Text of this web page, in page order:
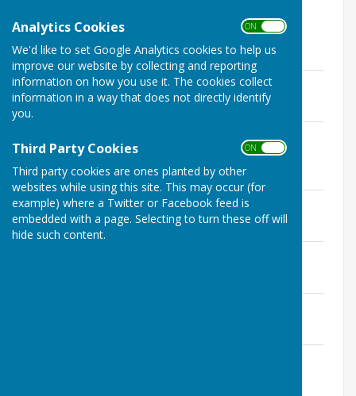
Analytics Cookies ON OFF
We'd like to set Google Analytics cookies to help us
improve our website by collecting and reporting
information on how you use it. The cookies collect
information in a way that does not directly identify
you.
Third Party Cookies ON OFF
Third party cookies are ones planted by other
websites while using this site. This may occur (for
example) where a Twitter or Facebook feed is
embedded with a page. Selecting to turn these off will
hide such content.
County & District Councillor
Reports
District Councillor Report - June 2026
File Uploaded: 10 June 2026
2026
File Uploaded: 10 June 2026
247.1 KB
District Councillor Annual Report
File Uploaded: 10 June 2026
231.2 KB